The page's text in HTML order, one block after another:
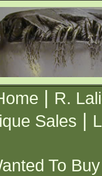
| R.
Sales |
To Buy